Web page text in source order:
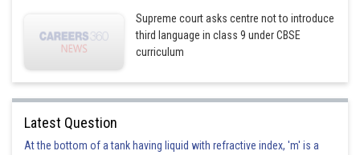
Supreme court asks centre not to introduce
third language in class 9 under CBSE
curriculum
Latest Question
At the bottom of a tank having liquid with refractive index, 'm' is a